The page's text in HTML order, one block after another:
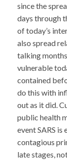
since the
days through
of today’s
also spread
talking
vulnerable
contained
do this with
out as it did.
public health
event SARS
contagious
late stages,